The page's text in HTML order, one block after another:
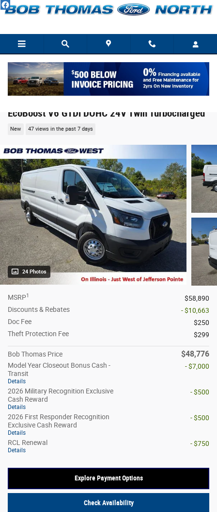
Skip to main content
EcoBoost V6 GTDi DOHC 24V Twin Turbocharged
New 47 views in the past 7 days
24 Photos
MSRP1
$58,890
Discounts & Rebates
- $10,663
Doc Fee
$250
Theft Protection Fee
$299
Bob Thomas Price $48,776
Model Year Closeout Bonus Cash -
Transit
Details
- $7,000
2026 Military Recognition Exclusive
Cash Reward
Details
- $500
2026 First Responder Recognition
Exclusive Cash Reward
Details
- $500
RCL Renewal
Details
- $750
Explore Payment Options
Check Availability